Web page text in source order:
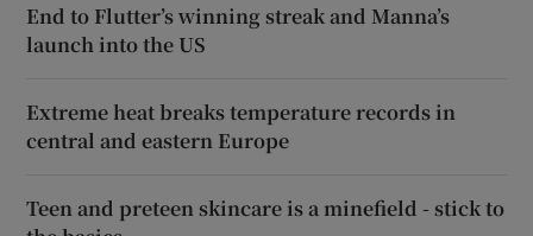
End to Flutter’s winning streak and Manna’s
launch into the US
Extreme heat breaks temperature records in
central and eastern Europe
Teen and preteen skincare is a minefield - stick to